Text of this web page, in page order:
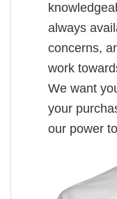
always
concerns,
work
We want
your
our power